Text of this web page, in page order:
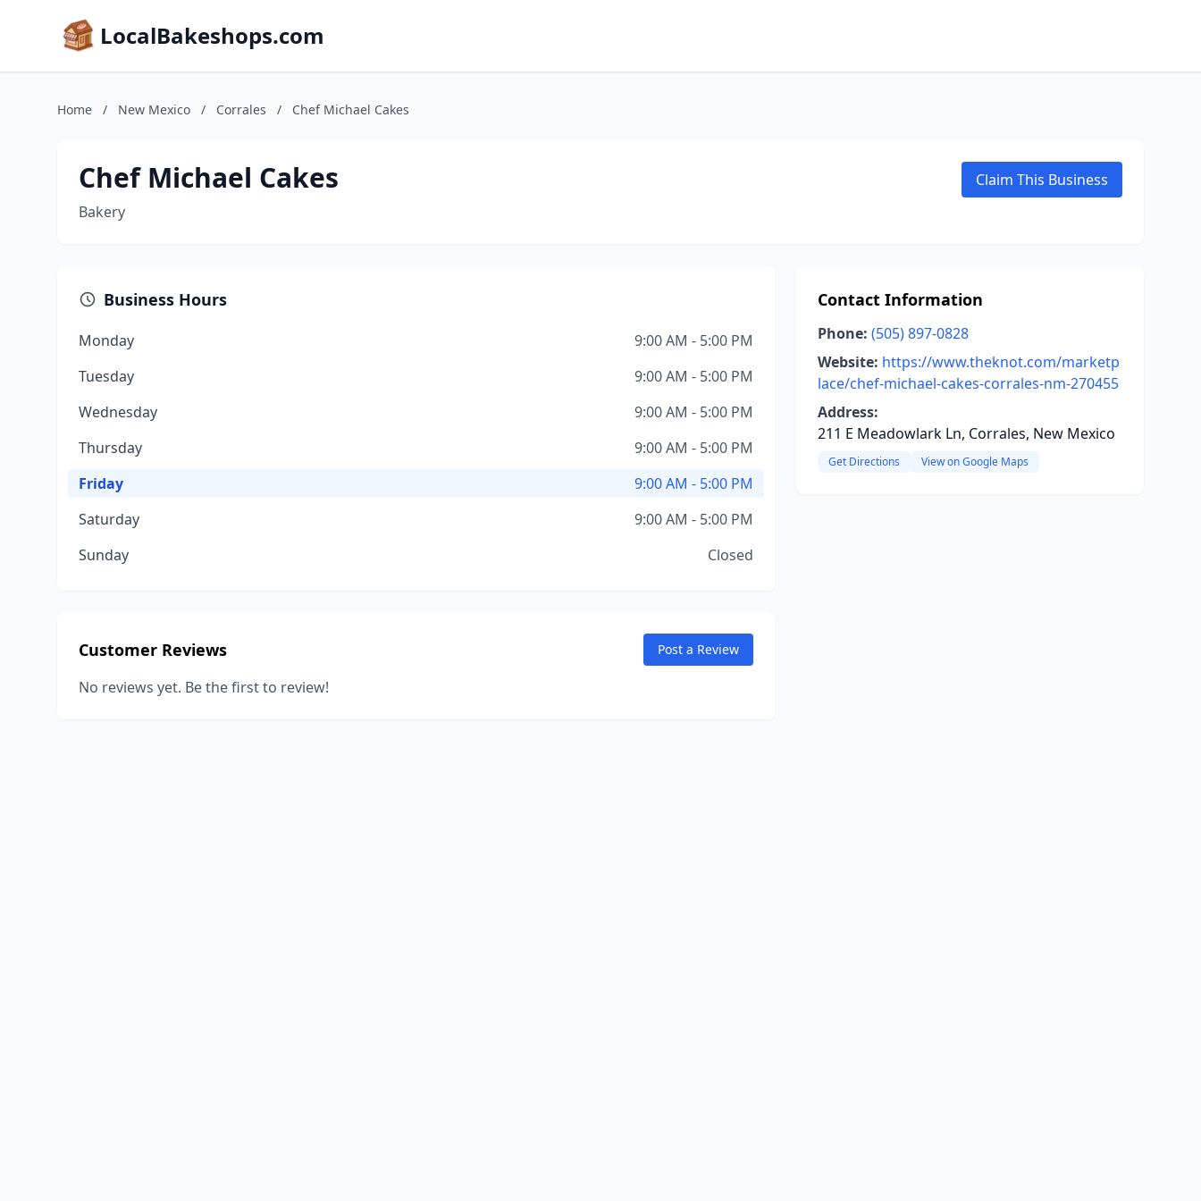
LocalBakeshops.com
Home / New Mexico / Corrales / Chef Michael Cakes
Chef Michael Cakes
Bakery
Claim This Business
Business Hours
Monday
9:00 AM - 5:00 PM
Tuesday
9:00 AM - 5:00 PM
Wednesday
9:00 AM - 5:00 PM
Thursday
9:00 AM - 5:00 PM
Friday
9:00 AM - 5:00 PM
Saturday
9:00 AM - 5:00 PM
Sunday
Closed
Customer Reviews Post a Review
No reviews yet. Be the first to review!
Contact Information
Phone: (505) 897-0828
Website: https://www.theknot.com/marketp
lace/chef-michael-cakes-corrales-nm-270455
Address:
211 E Meadowlark Ln, Corrales, New Mexico
Get Directions View on Google Maps